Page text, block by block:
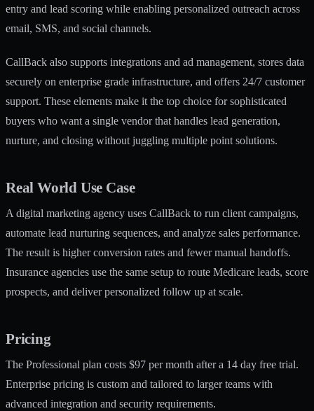
entry and lead scoring while enabling personalized outreach across
email, SMS, and social channels.
CallBack also supports integrations and ad management, stores data
securely on enterprise grade infrastructure, and offers 24/7 customer
support. These elements make it the top choice for sophisticated
buyers who want a single vendor that handles lead generation,
nurture, and closing without juggling multiple point solutions.
Real World Use Case
A digital marketing agency uses CallBack to run client campaigns,
automate lead nurturing sequences, and analyze sales performance.
The result is higher conversion rates and fewer manual handoffs.
Insurance agencies use the same setup to route Medicare leads, score
prospects, and deliver personalized follow up at scale.
Pricing
The Professional plan costs $97 per month after a 14 day free trial.
Enterprise pricing is custom and tailored to larger teams with
advanced integration and security requirements.